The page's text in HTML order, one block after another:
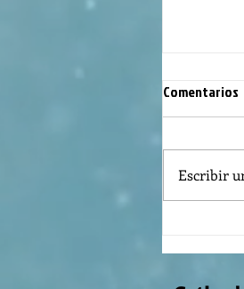
Comentarios
Escribir